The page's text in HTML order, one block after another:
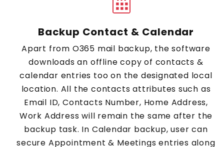
Backup Contact & Calendar
Apart from O365 mail backup, the software
downloads an offline copy of contacts &
calendar entries too on the designated local
location. All the contacts attributes such as
Email ID, Contacts Number, Home Address,
Work Address will remain the same after the
backup task. In Calendar backup, user can
secure Appointment & Meetings entries along